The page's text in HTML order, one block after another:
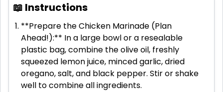
📖 Instructions
**Prepare the Chicken Marinade (Plan
Ahead!):** In a large bowl or a resealable
plastic bag, combine the olive oil, freshly
squeezed lemon juice, minced garlic, dried
oregano, salt, and black pepper. Stir or shake
well to combine all ingredients.